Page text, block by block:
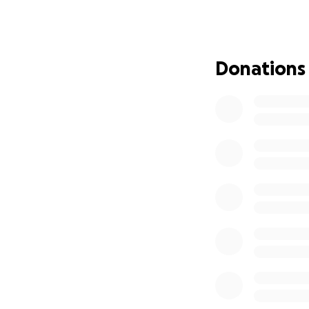
is at the heart of
coffee mornings
Donations